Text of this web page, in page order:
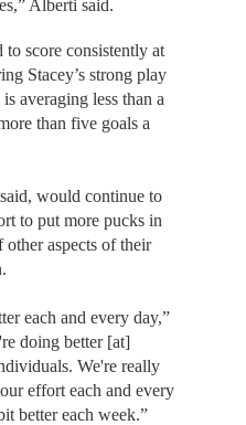
Alberti said.
score consistently at
Stacey’s strong play
averaging less than a
than five goals a
would continue to
to put more pucks in
aspects of their
each and every day,”
doing better [at]
We're really
effort each and every
better each week.”